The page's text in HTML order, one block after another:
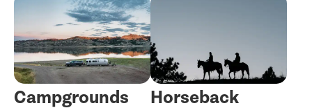
Campgrounds
Horseback